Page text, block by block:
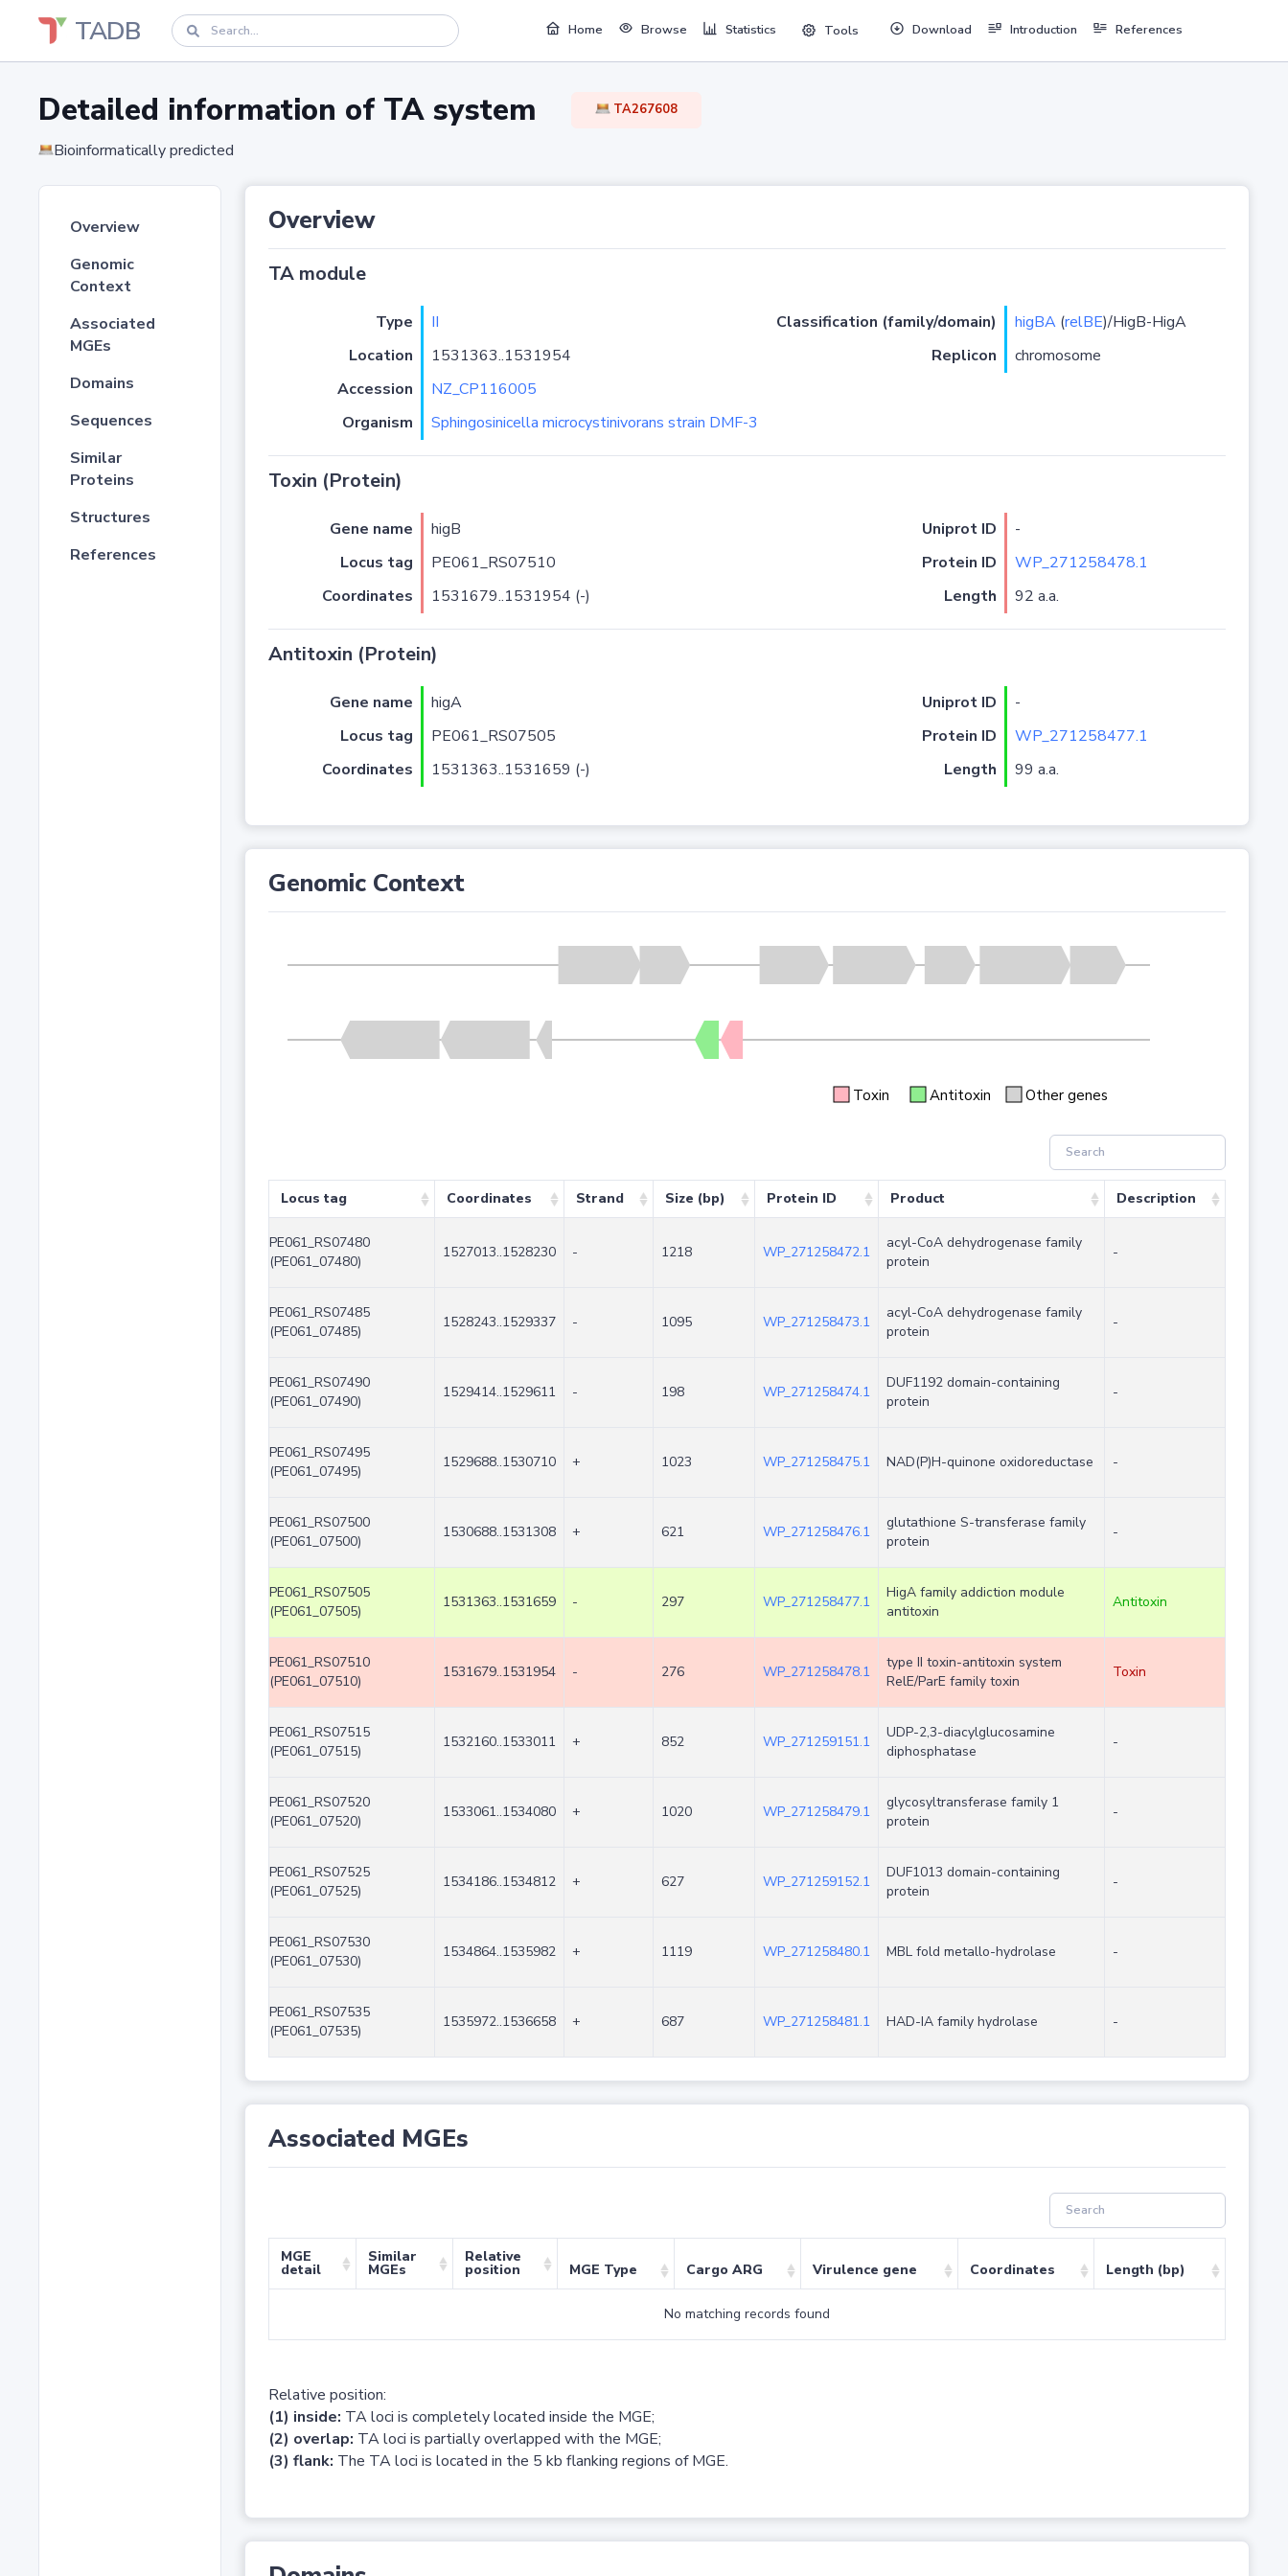
TADB Home Browse Statistics Tools Download Introduction References
Detailed information of TA system TA267608
Bioinformatically predicted
Overview
Genomic
Context
Associated
MGEs
Domains
Sequences
Similar
Proteins
Structures
References
Overview
TA module
Type II Classification (family/domain) higBA(relBE)/HigB-HigA
Location
1531363..1531954 Replicon
chromosome
Accession
NZ_CP116005
Organism
Sphingosinicella microcystinivorans strain DMF-3
Toxin (Protein)
Gene name higB Uniprot ID
-
Locus tag
PE061_RS07510 Protein ID
WP_271258478.1
Coordinates
1531679..1531954 (-) Length 92 a.a.
Antitoxin (Protein)
Gene name higA Uniprot ID
-
Locus tag
PE061_RS07505 Protein ID
WP_271258477.1
Coordinates
1531363..1531659 (-) Length 99 a.a.
Genomic Context
Toxin Antitoxin Other genes
Locus tag Coordinates Strand Size (bp) Protein ID Product Description
PE061_RS07480
(PE061_07480)
1527013..1528230 - 1218 WP_271258472.1
acyl-CoA dehydrogenase family
protein
-
PE061_RS07485
(PE061_07485)
1528243..1529337 - 1095 WP_271258473.1
acyl-CoA dehydrogenase family
protein
-
PE061_RS07490
(PE061_07490)
1529414..1529611 - 198 WP_271258474.1
DUF1192 domain-containing
protein
-
PE061_RS07495
(PE061_07495)
1529688..1530710 + 1023 WP_271258475.1 NAD(P)H-quinone oxidoreductase -
PE061_RS07500
(PE061_07500)
1530688..1531308 + 621 WP_271258476.1
glutathione S-transferase family
protein
-
PE061_RS07505
(PE061_07505)
1531363..1531659 - 297 WP_271258477.1
HigA family addiction module
antitoxin
Antitoxin
PE061_RS07510
(PE061_07510)
1531679..1531954 - 276 WP_271258478.1
type II toxin-antitoxin system
RelE/ParE family toxin
Toxin
PE061_RS07515
(PE061_07515)
1532160..1533011 + 852 WP_271259151.1
UDP-2,3-diacylglucosamine
diphosphatase
-
PE061_RS07520
(PE061_07520)
1533061..1534080 + 1020 WP_271258479.1
glycosyltransferase family 1
protein
-
PE061_RS07525
(PE061_07525)
1534186..1534812 + 627 WP_271259152.1
DUF1013 domain-containing
protein
-
PE061_RS07530
(PE061_07530)
1534864..1535982 + 1119 WP_271258480.1 MBL fold metallo-hydrolase -
PE061_RS07535
(PE061_07535)
1535972..1536658 + 687 WP_271258481.1 HAD-IA family hydrolase -
Associated MGEs
MGE
detail
Similar
MGEs
Relative
position MGE Type Cargo ARG Virulence gene Coordinates Length (bp)
No matching records found
Relative position:
(1) inside: TA loci is completely located inside the MGE;
(2) overlap: TA loci is partially overlapped with the MGE;
(3) flank: The TA loci is located in the 5 kb flanking regions of MGE.